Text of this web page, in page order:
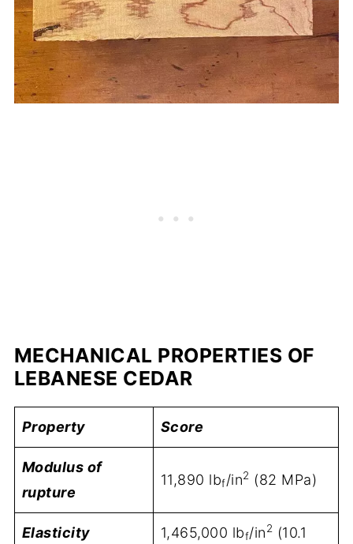
MECHANICAL PROPERTIES OF
LEBANESE CEDAR
Property Score
Modulus of
rupture
11,890 lbf/in2 (82 MPa)
Elasticity
1,465,000 lbf/in2 (10.1